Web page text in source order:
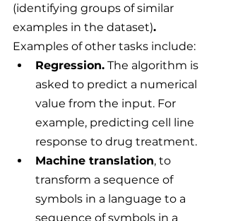
(identifying groups of similar
examples in the dataset).
Examples of other tasks include:
Regression. The algorithm is
asked to predict a numerical
value from the input. For
example, predicting cell line
response to drug treatment.
Machine translation, to
transform a sequence of
symbols in a language to a
sequence of symbols in a